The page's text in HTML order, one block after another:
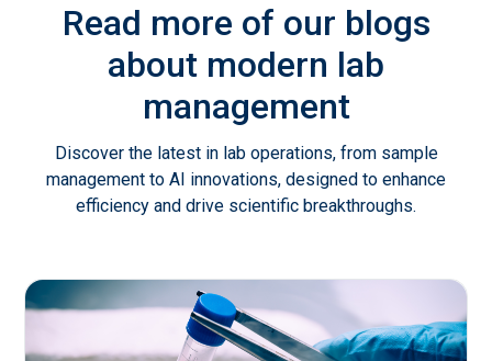
Read more of our blogs
about modern lab
management
Discover the latest in lab operations, from sample
management to AI innovations, designed to enhance
efficiency and drive scientific breakthroughs.